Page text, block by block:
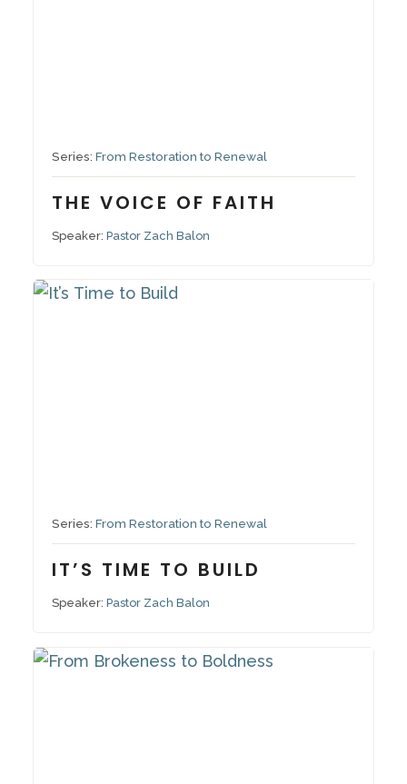
Series:From Restoration to Renewal
THE VOICE OF FAITH
Speaker:Pastor Zach Balon
Series:From Restoration to Renewal
IT’S TIME TO BUILD
Speaker:Pastor Zach Balon